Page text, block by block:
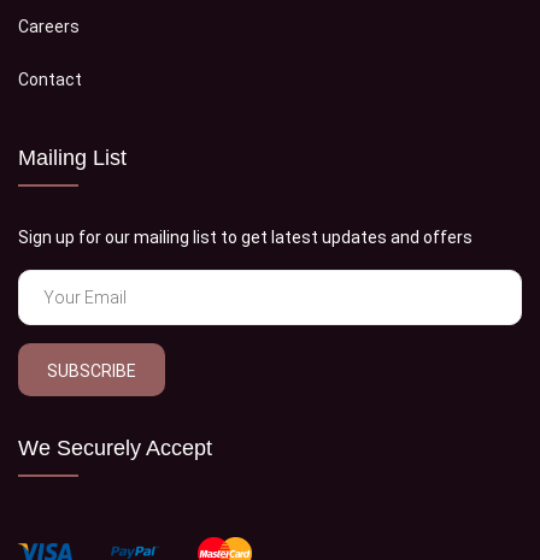
Careers
Contact
Mailing List
Sign up for our mailing list to get latest updates and offers
SUBSCRIBE
We Securely Accept